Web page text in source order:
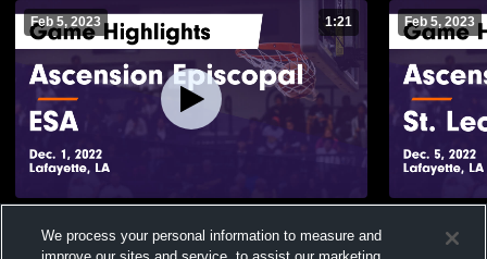
Feb 5, 2023 1:21
Highlights - Dec. 1, 2022
Feb 5, 2023
Highlights
We process your personal information to measure and